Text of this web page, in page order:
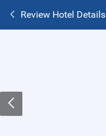
Review Hotel Details